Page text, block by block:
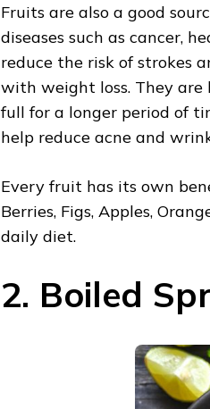
Fruits are also a good
diseases such as cancer,
reduce the risk of strokes
with weight loss. They
full for a longer period of
help reduce acne and
Every fruit has its own
Berries, Figs, Apples,
daily diet.
2. Boiled